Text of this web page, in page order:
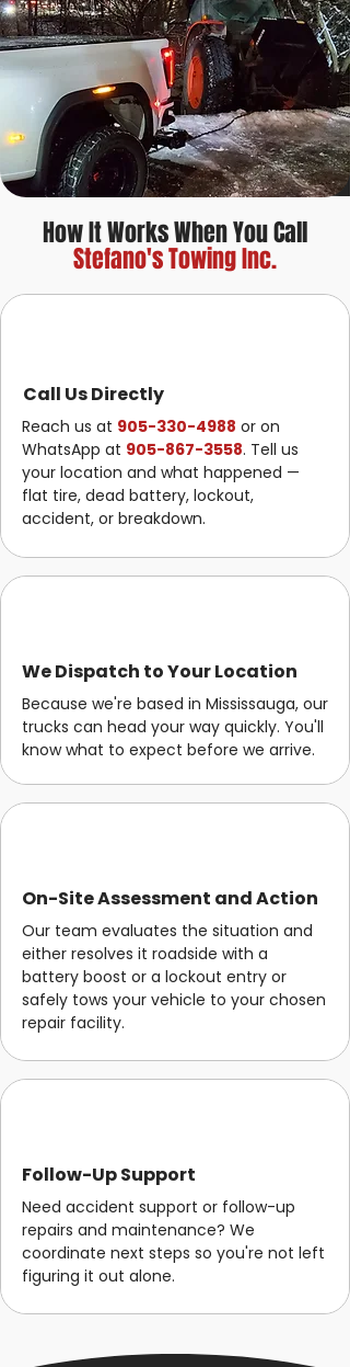
How It Works When You Call
Stefano's Towing Inc.
Call Us Directly
Reach us at 905-330-4988 or on
WhatsApp at 905-867-3558. Tell us
your location and what happened —
flat tire, dead battery, lockout,
accident, or breakdown.
We Dispatch to Your Location
Because we're based in Mississauga, our
trucks can head your way quickly. You'll
know what to expect before we arrive.
On-Site Assessment and Action
Our team evaluates the situation and
either resolves it roadside with a
battery boost or a lockout entry or
safely tows your vehicle to your chosen
repair facility.
Follow-Up Support
Need accident support or follow-up
repairs and maintenance? We
coordinate next steps so you're not left
figuring it out alone.